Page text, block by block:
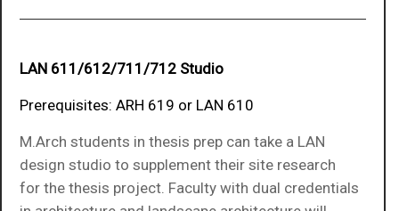
LAN 611/612/711/712 Studio
Prerequisites: ARH 619 or LAN 610
M.Arch students in thesis prep can take a LAN
design studio to supplement their site research
for the thesis project. Faculty with dual credentials